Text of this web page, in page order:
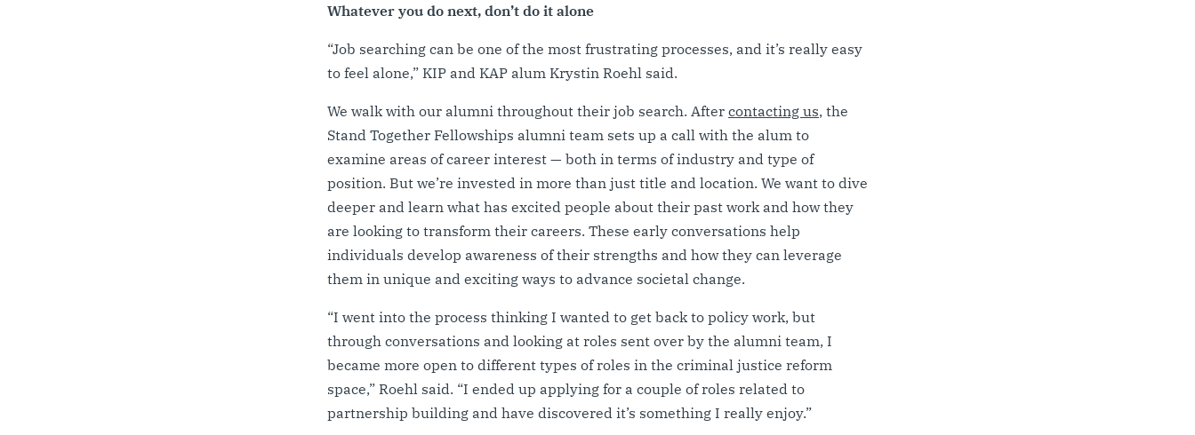
Whatever you do next, don’t do it alone
“Job searching can be one of the most frustrating processes, and it’s really easy
to feel alone,” KIP and KAP alum Krystin Roehl said.
We walk with our alumni throughout their job search. After contacting us, the
Stand Together Fellowships alumni team sets up a call with the alum to
examine areas of career interest — both in terms of industry and type of
position. But we’re invested in more than just title and location. We want to dive
deeper and learn what has excited people about their past work and how they
are looking to transform their careers. These early conversations help
individuals develop awareness of their strengths and how they can leverage
them in unique and exciting ways to advance societal change.
“I went into the process thinking I wanted to get back to policy work, but
through conversations and looking at roles sent over by the alumni team, I
became more open to different types of roles in the criminal justice reform
space,” Roehl said. “I ended up applying for a couple of roles related to
partnership building and have discovered it’s something I really enjoy.”